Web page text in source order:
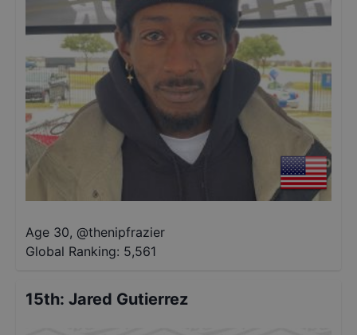
Age 30, @thenipfrazier
Global Ranking: 5,561
15th: Jared Gutierrez